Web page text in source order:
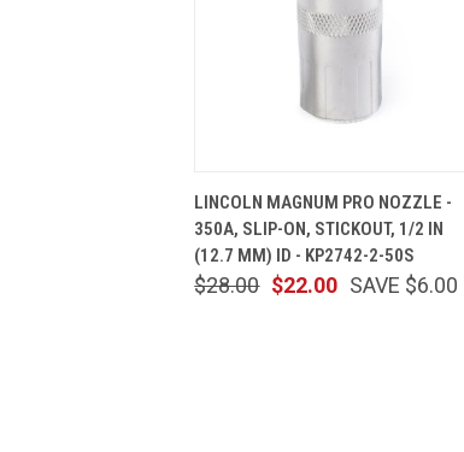
LINCOLN MAGNUM PRO NOZZLE -
350A, SLIP-ON, STICKOUT, 1/2 IN
(12.7 MM) ID - KP2742-2-50S
$22.00
$28.00 SAVE $6.00